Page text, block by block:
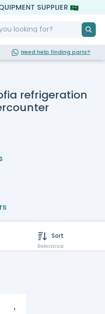
SUPPLIER
Need help finding parts?
refrigeration
Sort
Relevance
›